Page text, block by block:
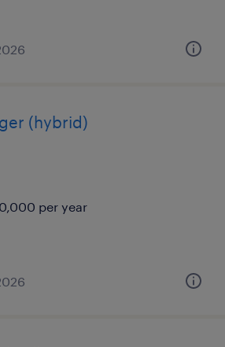
(hybrid)
per year